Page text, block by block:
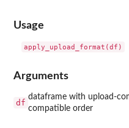
Usage
Arguments
df
dataframe with upload-
compatible order